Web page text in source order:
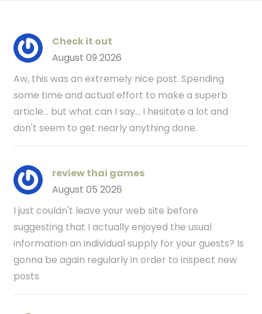
Check it out
August 09 2026
Aw, this was an extremely nice post. Spending
some time and actual effort to make a superb
article… but what can I say… I hesitate a lot and
don't seem to get nearly anything done.
review thai games
August 05 2026
I just couldn't leave your web site before
suggesting that I actually enjoyed the usual
information an individual supply for your guests? Is
gonna be again regularly in order to inspect new
posts